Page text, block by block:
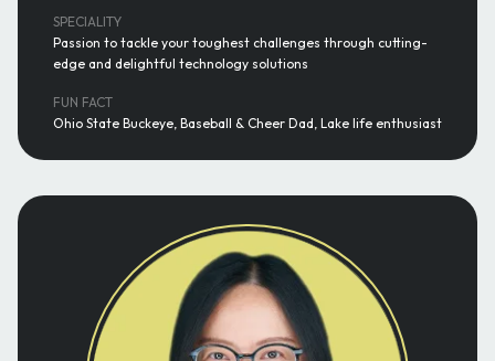
SPECIALITY
Passion to tackle your toughest challenges through cutting-
edge and delightful technology solutions
FUN FACT
Ohio State Buckeye, Baseball & Cheer Dad, Lake life enthusiast